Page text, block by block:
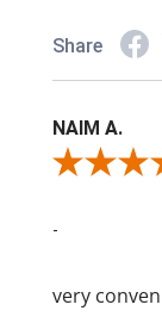
Share
NAIM A.
Review By
-
very